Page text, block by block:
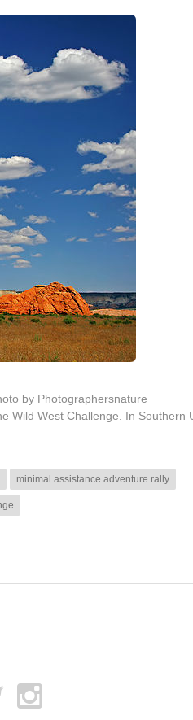
by Photographersnature
Wild West Challenge. In Southern
minimal assistance adventure rally